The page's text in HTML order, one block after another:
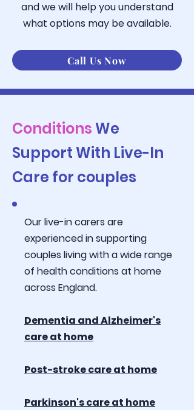
and we will help you understand
what options may be available.
Call Us Now
Conditions We
Support With Live-In
Care for couples
Our live-in carers are
experienced in supporting
couples living with a wide range
of health conditions at home
across England.
Dementia and Alzheimer's
care at home
Post-stroke care at home
Parkinson's care at home